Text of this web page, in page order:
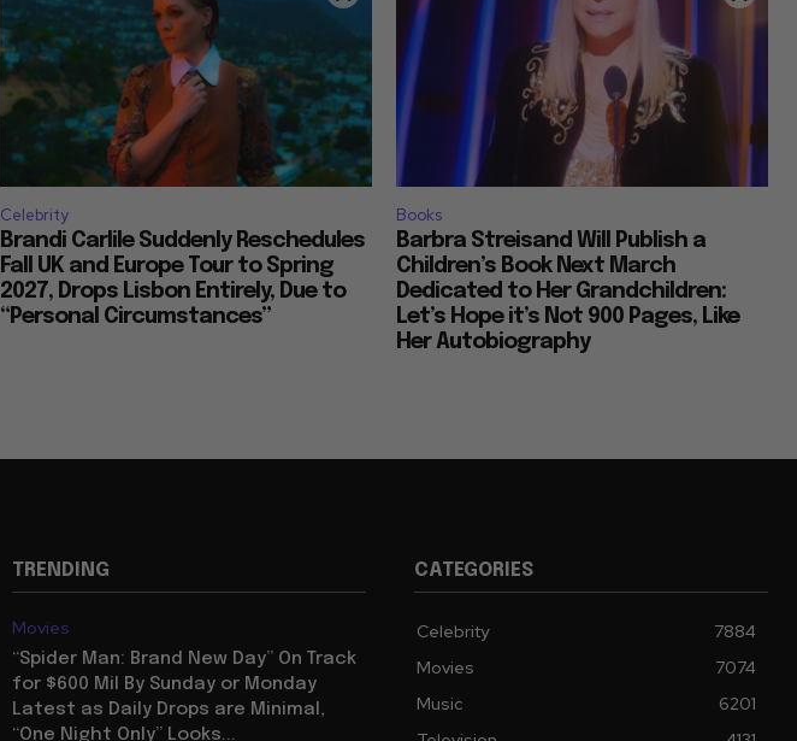
Celebrity
Brandi Carlile Suddenly Reschedules
Fall UK and Europe Tour to Spring
2027, Drops Lisbon Entirely, Due to
“Personal Circumstances”
Books
Barbra Streisand Will Publish a
Children’s Book Next March
Dedicated to Her Grandchildren:
Let’s Hope it’s Not 900 Pages, Like
Her Autobiography
TRENDING
Movies
“Spider Man: Brand New Day” On Track
for $600 Mil By Sunday or Monday
Latest as Daily Drops are Minimal,
“One Night Only” Looks...
CATEGORIES
Celebrity
7884
Movies
7074
Music
6201